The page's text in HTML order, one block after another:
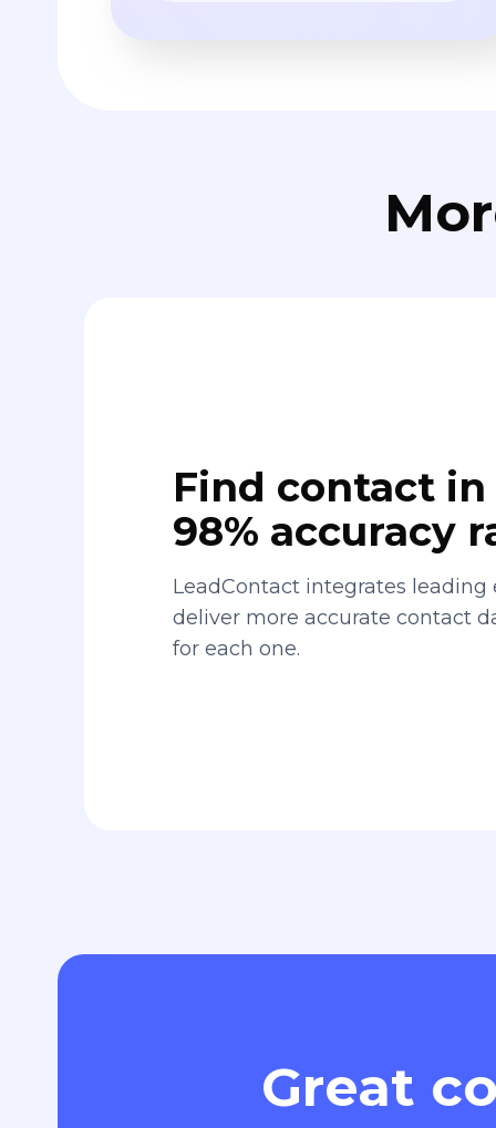
Find contact
98% accuracy
LeadContact integrates
deliver more accurate contact
for each one.
Great